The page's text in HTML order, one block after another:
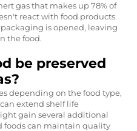
gas that makes up 78% of
react with food products
is opened, leaving
the food.
be preserved
depending on the food type,
extend shelf life
gain several additional
foods can maintain quality